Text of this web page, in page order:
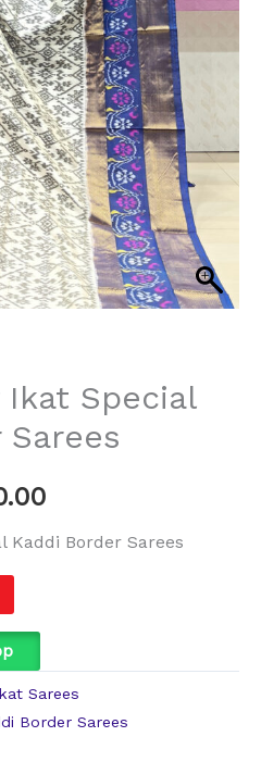
Ikat Special
Sarees
Kaddi Border Sarees
Sarees
Border Sarees